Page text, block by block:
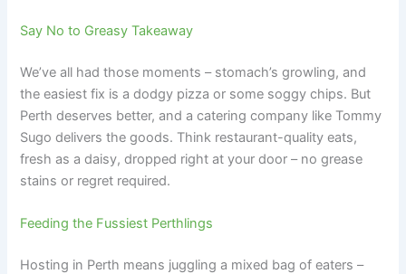
Say No to Greasy Takeaway
We’ve all had those moments – stomach’s growling, and
the easiest fix is a dodgy pizza or some soggy chips. But
Perth deserves better, and a catering company like Tommy
Sugo delivers the goods. Think restaurant-quality eats,
fresh as a daisy, dropped right at your door – no grease
stains or regret required.
Feeding the Fussiest Perthlings
Hosting in Perth means juggling a mixed bag of eaters –